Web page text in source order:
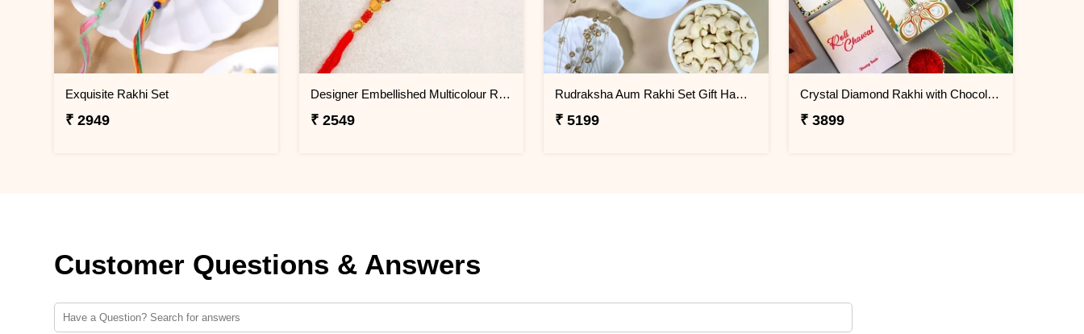
Exquisite Rakhi Set
₹ 2949
Designer Embellished Multicolour Rakhi
₹ 2549
Rudraksha Aum Rakhi Set Gift Hamper
₹ 5199
Crystal Diamond Rakhi with Chocolate
₹ 3899
Customer Questions & Answers